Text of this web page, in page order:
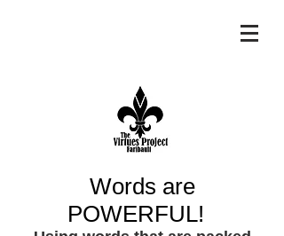
Words are
POWERFUL!